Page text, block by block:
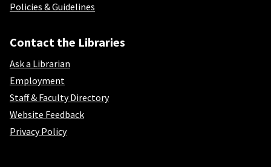
Policies & Guidelines
Contact the Libraries
Ask a Librarian
Employment
Staff & Faculty Directory
Website Feedback
Privacy Policy